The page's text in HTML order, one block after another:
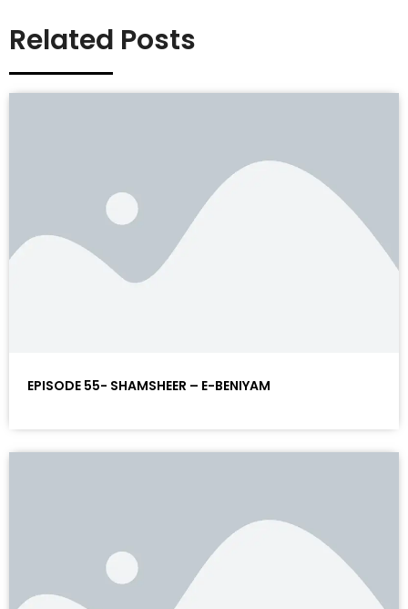
Related Posts
EPISODE 55- SHAMSHEER – E-BENIYAM